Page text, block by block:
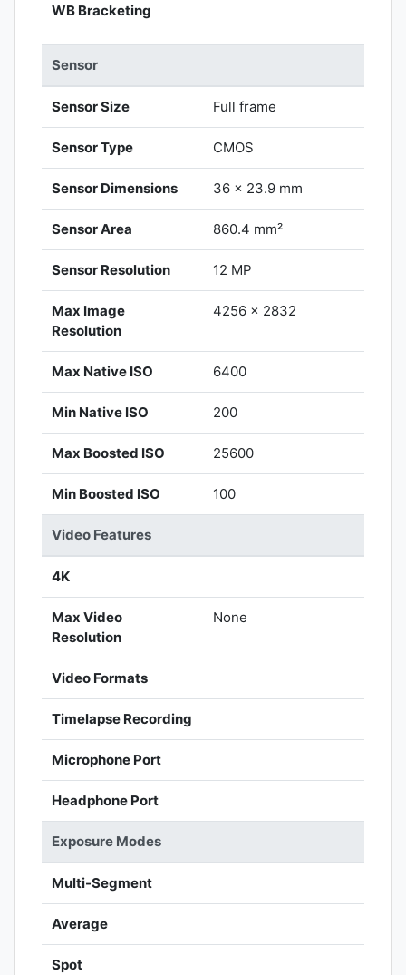
WB Bracketing
Sensor
Sensor Size Full frame
Sensor Type CMOS
Sensor Dimensions 36 x 23.9 mm
Sensor Area 860.4 mm²
Sensor Resolution 12 MP
Max Image
Resolution
4256 x 2832
Max Native ISO 6400
Min Native ISO 200
Max Boosted ISO 25600
Min Boosted ISO 100
Video Features
4K
Max Video
Resolution
None
Video Formats
Timelapse Recording
Microphone Port
Headphone Port
Exposure Modes
Multi-Segment
Average
Spot